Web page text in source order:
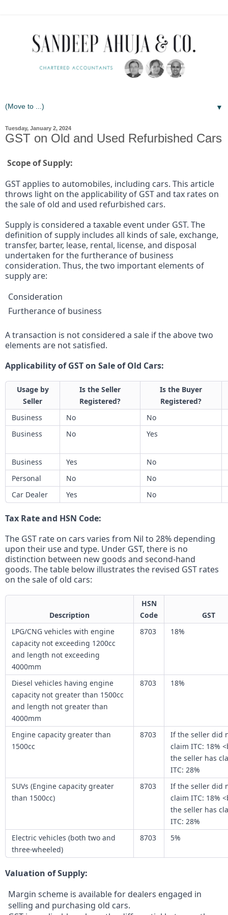
▼
Tuesday, January 2, 2024
GST on Old and Used Refurbished Cars
Scope of Supply:
GST applies to automobiles, including cars. This article
throws light on the applicability of GST and tax rates on
the sale of old and used refurbished cars.
Supply is considered a taxable event under GST. The
definition of supply includes all kinds of sale, exchange,
transfer, barter, lease, rental, license, and disposal
undertaken for the furtherance of business
consideration. Thus, the two important elements of
supply are:
Consideration
Furtherance of business
A transaction is not considered a sale if the above two
elements are not satisfied.
Applicability of GST on Sale of Old Cars:
Usage by
Seller
Is the Seller
Registered?
Is the Buyer
Registered?
Business
No
No
Business
No Yes
Business Yes
No
Personal
No
No
Car Dealer
Yes No
Tax Rate and HSN Code:
The GST rate on cars varies from Nil to 28% depending
upon their use and type. Under GST, there is no
distinction between new goods and second-hand
goods. The table below illustrates the revised GST rates
on the sale of old cars:
Description
HSN
Code
GST
LPG/CNG vehicles with engine
capacity not exceeding 1200cc
and length not exceeding
4000mm
8703 18%
Diesel vehicles having engine
capacity not greater than 1500cc
and length not greater than
4000mm
8703 18%
Engine capacity greater than
1500cc
8703
If the seller did
claim ITC: 18%
the seller has
ITC: 28%
SUVs (Engine capacity greater
than 1500cc)
8703
If the seller did
claim ITC: 18%
the seller has
ITC: 28%
Electric vehicles (both two and
three-wheeled)
8703 5%
Valuation of Supply:
Margin scheme is available for dealers engaged in
selling and purchasing old cars.